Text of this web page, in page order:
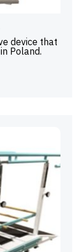
device that
Poland.